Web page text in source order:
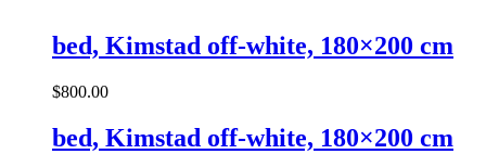
bed, Kimstad off-white, 180×200 cm
$800.00
bed, Kimstad off-white, 180×200 cm